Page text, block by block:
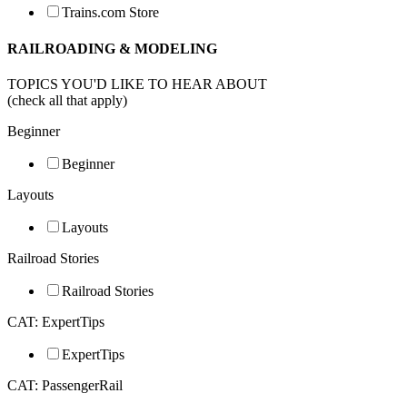
Trains.com Store
RAILROADING & MODELING
TOPICS YOU'D LIKE TO HEAR ABOUT
(check all that apply)
Beginner
Beginner
Layouts
Layouts
Railroad Stories
Railroad Stories
CAT: ExpertTips
ExpertTips
CAT: PassengerRail